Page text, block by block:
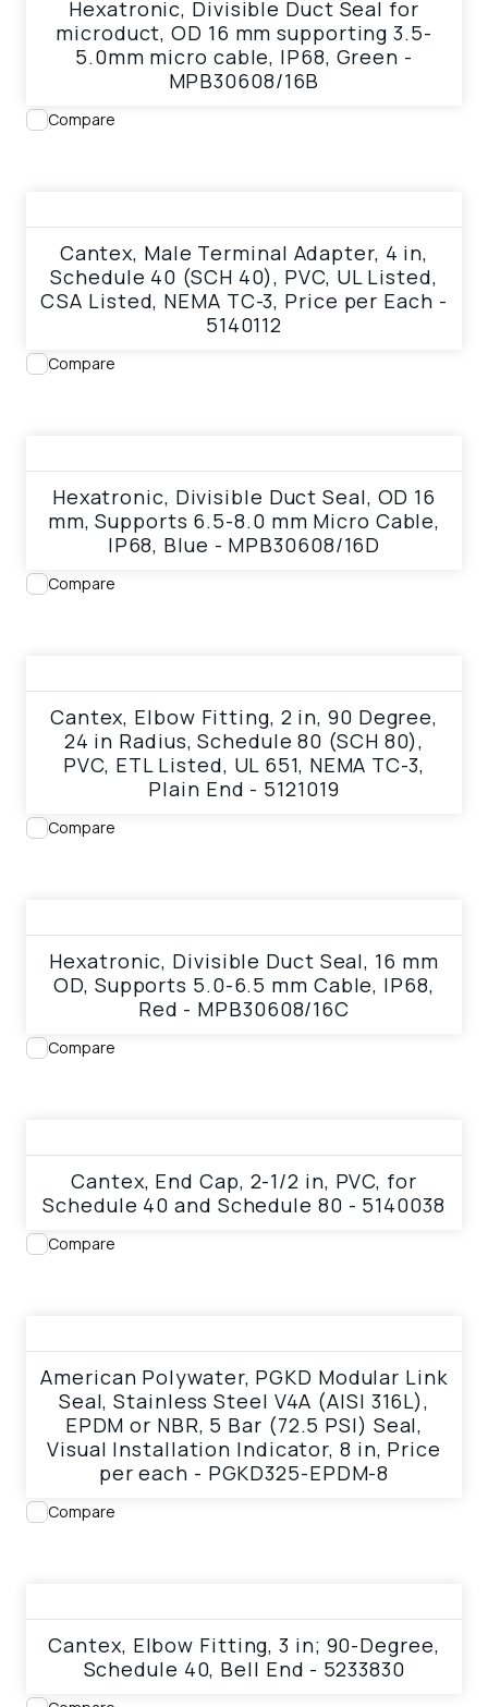
Hexatronic, Divisible Duct Seal for
microduct, OD 16 mm supporting 3.5-
5.0mm micro cable, IP68, Green -
MPB30608/16B
Compare
Cantex, Male Terminal Adapter, 4 in,
Schedule 40 (SCH 40), PVC, UL Listed,
CSA Listed, NEMA TC-3, Price per Each -
5140112
Compare
Hexatronic, Divisible Duct Seal, OD 16
mm, Supports 6.5-8.0 mm Micro Cable,
IP68, Blue - MPB30608/16D
Compare
Cantex, Elbow Fitting, 2 in, 90 Degree,
24 in Radius, Schedule 80 (SCH 80),
PVC, ETL Listed, UL 651, NEMA TC-3,
Plain End - 5121019
Compare
Hexatronic, Divisible Duct Seal, 16 mm
OD, Supports 5.0-6.5 mm Cable, IP68,
Red - MPB30608/16C
Compare
Cantex, End Cap, 2-1/2 in, PVC, for
Schedule 40 and Schedule 80 - 5140038
Compare
American Polywater, PGKD Modular Link
Seal, Stainless Steel V4A (AISI 316L),
EPDM or NBR, 5 Bar (72.5 PSI) Seal,
Visual Installation Indicator, 8 in, Price
per each - PGKD325-EPDM-8
Compare
Cantex, Elbow Fitting, 3 in; 90-Degree,
Schedule 40, Bell End - 5233830